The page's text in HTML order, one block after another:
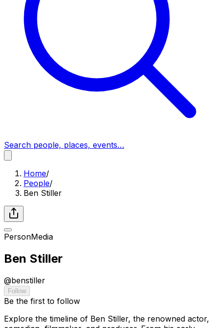
Search people, places, events…
Home/
People/
Ben Stiller
PersonMedia
Ben Stiller
@benstiller
Follow
Be the first to follow
Explore the timeline of Ben Stiller, the renowned actor,